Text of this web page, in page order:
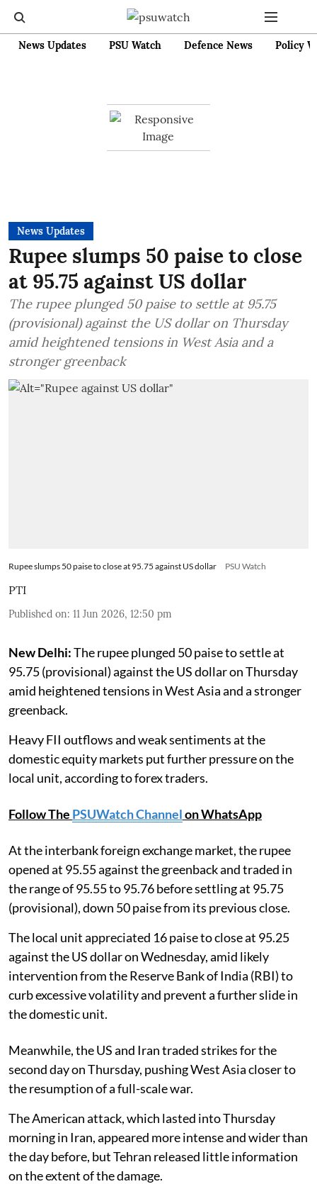
News Updates PSU Watch Defence News Policy
News Updates
Rupee slumps 50 paise to close
at 95.75 against US dollar
The rupee plunged 50 paise to settle at 95.75
(provisional) against the US dollar on Thursday
amid heightened tensions in West Asia and a
stronger greenback
Rupee slumps 50 paise to close at 95.75 against US dollar PSU Watch
PTI
Published on: 11 Jun 2026, 12:50 pm
New Delhi:The rupee plunged 50 paise to settle at
95.75 (provisional) against the US dollar on Thursday
amid heightened tensions in West Asia and a stronger
greenback.
Heavy FII outflows and weak sentiments at the
domestic equity markets put further pressure on the
local unit, according to forex traders.
Follow The PSUWatch Channelon WhatsApp
At the interbank foreign exchange market, the rupee
opened at 95.55 against the greenback and traded in
the range of 95.55 to 95.76 before settling at 95.75
(provisional), down 50 paise from its previous close.
The local unit appreciated 16 paise to close at 95.25
against the US dollar on Wednesday, amid likely
intervention from the Reserve Bank of India (RBI) to
curb excessive volatility and prevent a further slide in
the domestic unit.
Meanwhile, the US and Iran traded strikes for the
second day on Thursday, pushing West Asia closer to
the resumption of a full-scale war.
The American attack, which lasted into Thursday
morning in Iran, appeared more intense and wider than
the day before, but Tehran released little information
on the extent of the damage.